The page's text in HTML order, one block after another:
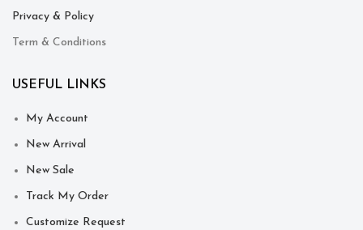
Privacy & Policy
Term & Conditions
USEFUL LINKS
My Account
New Arrival
New Sale
Track My Order
Customize Request